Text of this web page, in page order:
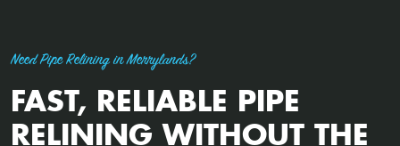
Need Pipe Relining in Merrylands?
FAST, RELIABLE PIPE
RELINING WITHOUT THE